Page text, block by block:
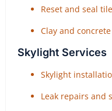
Reset and seal
Clay and
Skylight Services
Skylight
Leak repairs and